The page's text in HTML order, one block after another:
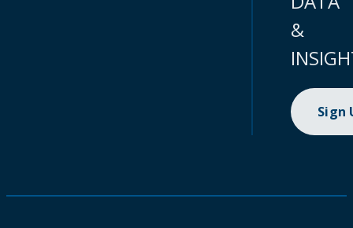
&
Sign